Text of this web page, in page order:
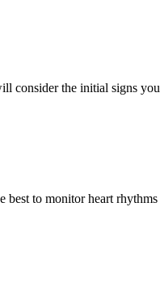
consider the initial signs
to monitor heart